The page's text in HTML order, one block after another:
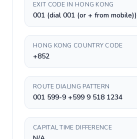
EXIT CODE IN HONG KONG
001 (dial 001 (or + from mobile))
HONG KONG COUNTRY CODE
+852
ROUTE DIALING PATTERN
001 599-9 +599 9 518 1234
CAPITAL TIME DIFFERENCE